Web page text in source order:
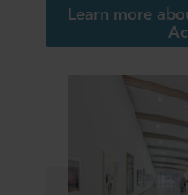
Learn more